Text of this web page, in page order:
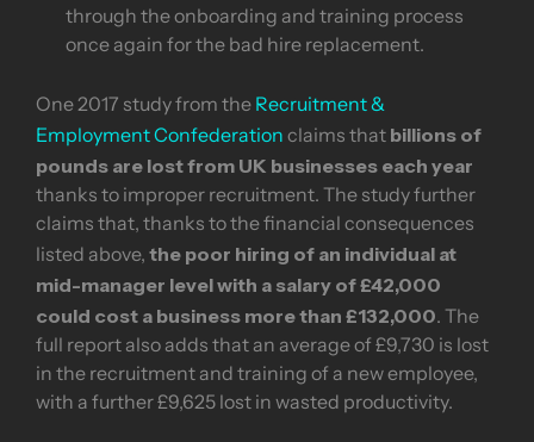
through the onboarding and training process
once again for the bad hire replacement.
One 2017 study from the Recruitment &
Employment Confederation claims that billions of
pounds are lost from UK businesses each year
thanks to improper recruitment. The study further
claims that, thanks to the financial consequences
listed above, the poor hiring of an individual at
mid-manager level with a salary of £42,000
could cost a business more than £132,000. The
full report also adds that an average of £9,730 is lost
in the recruitment and training of a new employee,
with a further £9,625 lost in wasted productivity.